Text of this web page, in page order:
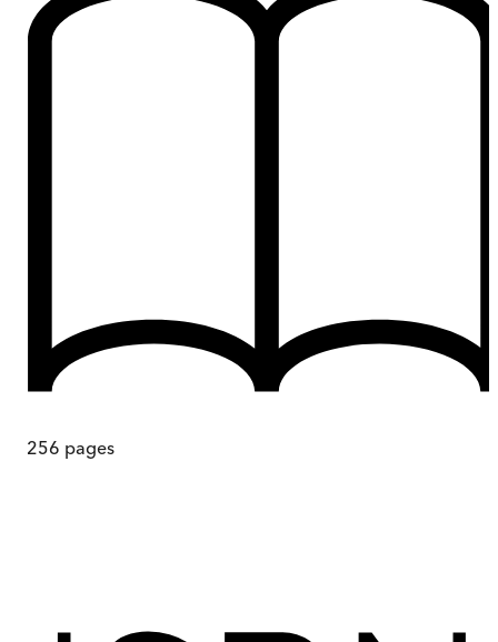
256 pages